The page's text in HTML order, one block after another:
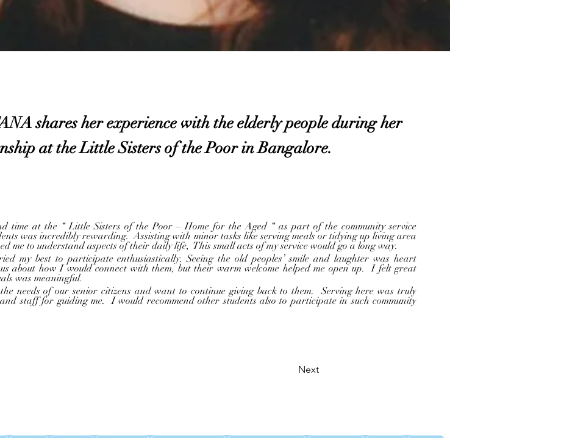
shares her experience with the elderly people during her
at the Little Sisters of the Poor in Bangalore.
was incredibly rewarding.  Assisting with minor tasks like serving meals or tidying up living area
me to understand aspects of their daily life,  This small acts of my service would go a long way.
about how I would connect with them, but their warm welcome helped me open up.  I felt great
was meaningful.
staff for guiding me.  I would recommend other students also to participate in such community
Next